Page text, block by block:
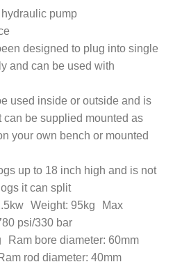
pump
designed to plug into single
and can be used with
used inside or outside and is
can be supplied mounted as
your own bench or mounted
up to 18 inch high and is not
it can split
Weight: 95kg Max
psi/330 bar
Ram bore diameter: 60mm
rod diameter: 40mm